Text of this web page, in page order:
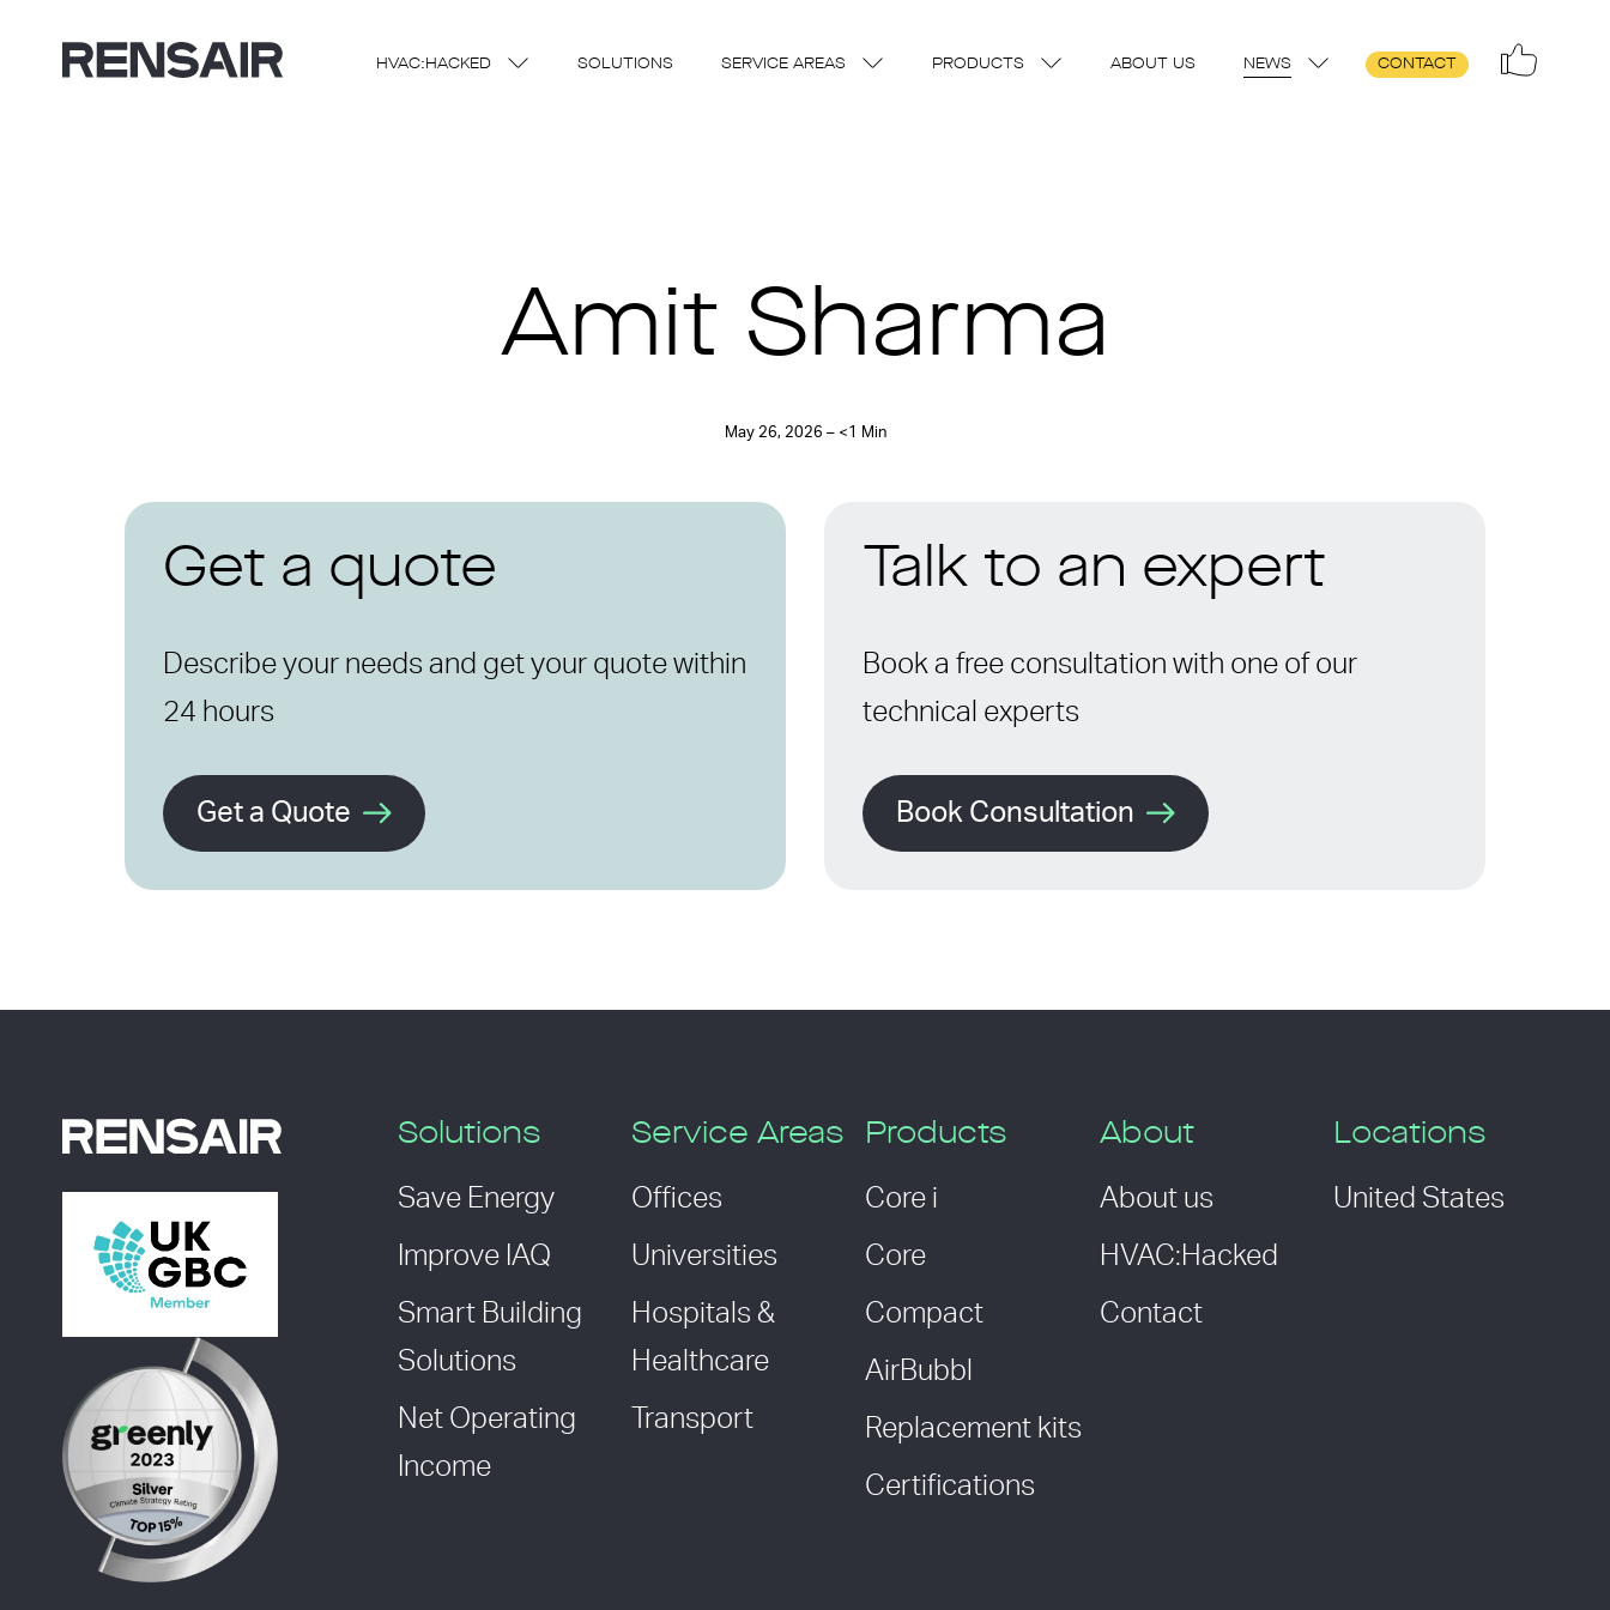
HVAC:HACKED SOLUTIONS SERVICE AREAS PRODUCTS ABOUT US NEWS CONTACT
Amit Sharma
May 26, 2026 – <1 Min
Get a quote
Describe your needs and get your quote within
24 hours
Get a Quote
Talk to an expert
Book a free consultation with one of our
technical experts
Book Consultation
Solutions
Save Energy
Improve IAQ
Smart Building
Solutions
Net Operating
Income
Service Areas
Offices
Universities
Hospitals &
Healthcare
Transport
Products
Core i
Core
Compact
AirBubbl
Replacement kits
Certifications
About
About us
HVAC:Hacked
Contact
Locations
United States